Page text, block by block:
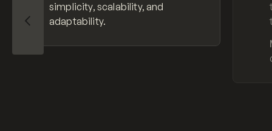
Slide Left
simplicity, scalability, and
adaptability.